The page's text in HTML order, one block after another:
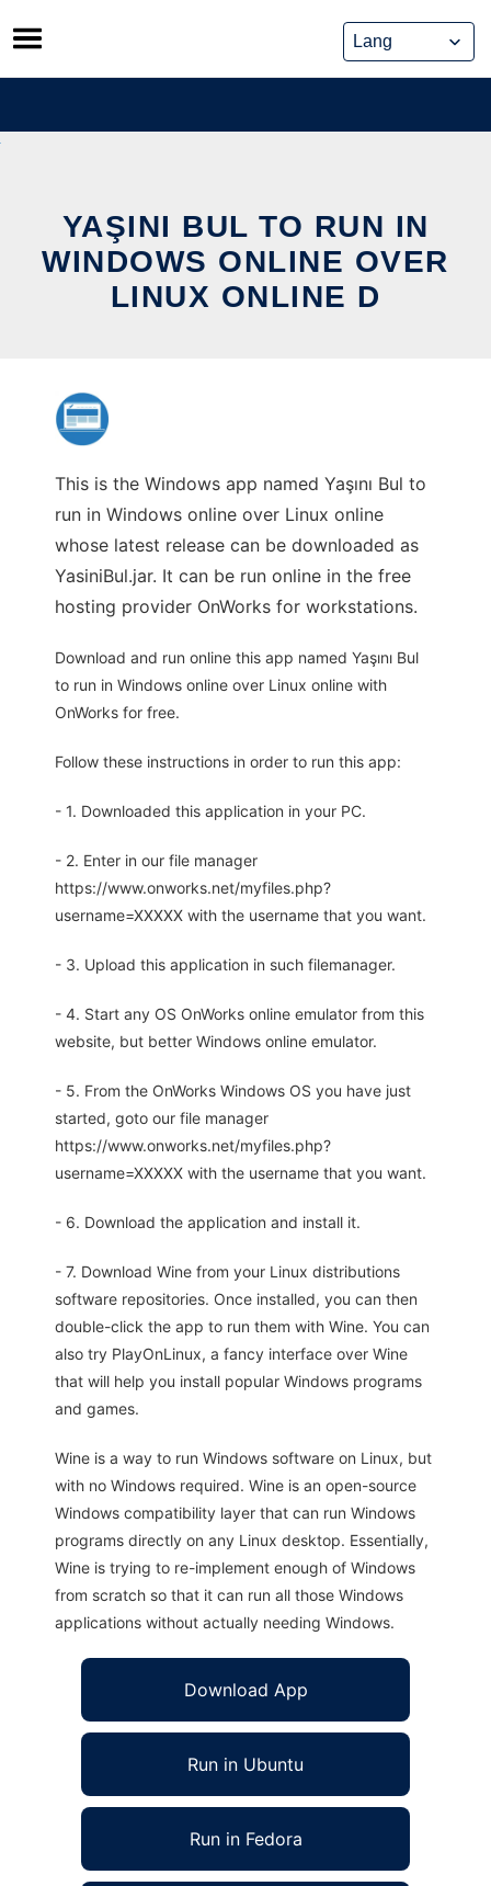
Skip
to
content
YAŞINI BUL TO RUN IN
WINDOWS ONLINE OVER
LINUX ONLINE D
This is the Windows app named Yaşını Bul to
run in Windows online over Linux online
whose latest release can be downloaded as
YasiniBul.jar. It can be run online in the free
hosting provider OnWorks for workstations.
Download and run online this app named Yaşını Bul
to run in Windows online over Linux online with
OnWorks for free.
Follow these instructions in order to run this app:
- 1. Downloaded this application in your PC.
- 2. Enter in our file manager
https://www.onworks.net/myfiles.php?
username=XXXXX with the username that you want.
- 3. Upload this application in such filemanager.
- 4. Start any OS OnWorks online emulator from this
website, but better Windows online emulator.
- 5. From the OnWorks Windows OS you have just
started, goto our file manager
https://www.onworks.net/myfiles.php?
username=XXXXX with the username that you want.
- 6. Download the application and install it.
- 7. Download Wine from your Linux distributions
software repositories. Once installed, you can then
double-click the app to run them with Wine. You can
also try PlayOnLinux, a fancy interface over Wine
that will help you install popular Windows programs
and games.
Wine is a way to run Windows software on Linux, but
with no Windows required. Wine is an open-source
Windows compatibility layer that can run Windows
programs directly on any Linux desktop. Essentially,
Wine is trying to re-implement enough of Windows
from scratch so that it can run all those Windows
applications without actually needing Windows.
Download App
Run in Ubuntu
Run in Fedora